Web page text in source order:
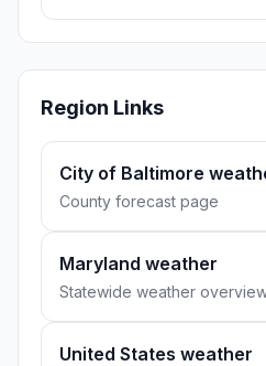
Region Links
City of Baltimore
County forecast page
Maryland weather
Statewide weather
United States weather